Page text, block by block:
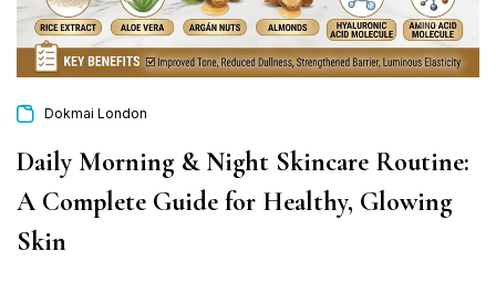
Dokmai London
Daily Morning & Night Skincare Routine:
A Complete Guide for Healthy, Glowing
Skin